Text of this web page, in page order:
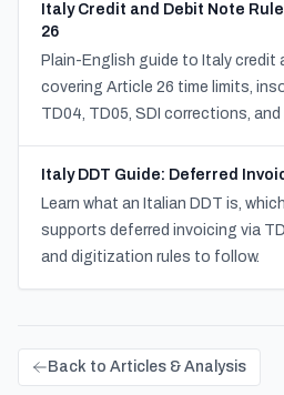
Italy Credit and Debit Note
26
Plain-English guide to Italy credit
covering Article 26 time limits,
TD04, TD05, SDI corrections,
Italy DDT Guide: Deferred
Learn what an Italian DDT is,
supports deferred invoicing via
and digitization rules to follow.
Back to Articles & Analysis